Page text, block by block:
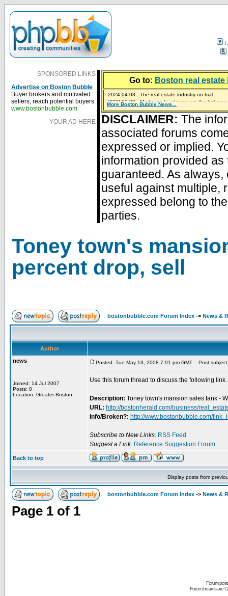
SPONSORED LINKS
Advertise on Boston Bubble
Buyer brokers and motivated
sellers, reach potential buyers.
www.bostonbubble.com
YOUR AD HERE
Go to: Boston real
2024-04-03 - The real estate industry on trial
2023-01-09 - Mortgage buydowns are the hot
2023-01-06 - Home sellers are basically throwing
2022-04-27 - Crypto Mortgages Let Homebuyers
2021-11-02 - Zillow Seeks to Sell 7,000 Homes for
More Boston Bubble News...
DISCLAIMER: The
associated forums
expressed or implied.
information provided
guaranteed. As
useful against multiple,
expressed belong to
parties.
Toney town's
percent drop, sell
bostonbubble.com Forum Index -> News &
Author
news
Joined: 14 Jul 2007
Posts: 0
Location: Greater Boston
Posted: Tue May 13, 2008 7:01 pm GMT Post
Use this forum thread to discuss the following link.
Description: Toney town's mansion sales tank -
URL: http://bostonherald.com/business/
Info/Broken?: http://www.bostonbubble.com/
Subscribe to New Links: RSS Feed
Suggest a Link: Reference Suggestion Forum
Back to top
Display posts from
bostonbubble.com Forum Index -> News &
Page 1 of 1
Forum
Forum boards are